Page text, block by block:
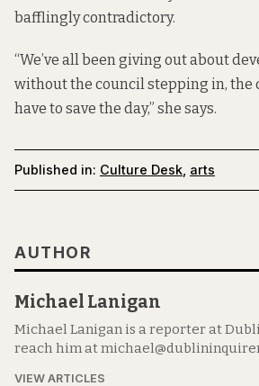
bafflingly contradictory.
“We’ve all been giving out about
without the council stepping in, the
have to save the day,” she says.
Published in: Culture Desk arts
AUTHOR
Michael Lanigan
Michael Lanigan is a reporter at
reach him at
VIEW ARTICLES